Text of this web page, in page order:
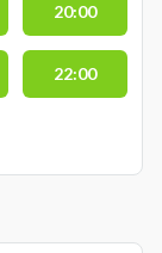
20:00
22:00